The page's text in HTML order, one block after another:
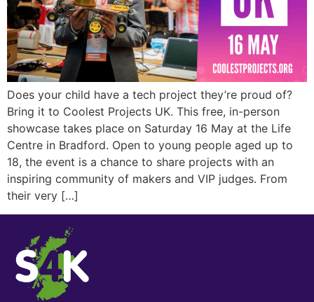
Does your child have a tech project they’re proud of?
Bring it to Coolest Projects UK. This free, in-person
showcase takes place on Saturday 16 May at the Life
Centre in Bradford. Open to young people aged up to
18, the event is a chance to share projects with an
inspiring community of makers and VIP judges. From
their very […]